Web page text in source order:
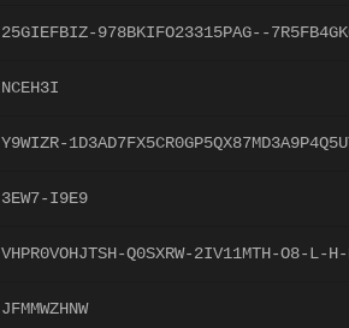
25GIEFBIZ-978BKIFO23315PAG--
NCEH3I
Y9WIZR-
3EW7-I9E9
VHPR0VOHJTSH-Q0SXRW-2IV11MTH-O8-L-H-
JFMMWZHNW